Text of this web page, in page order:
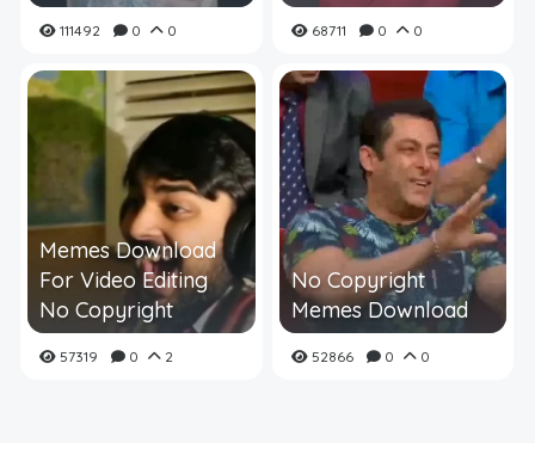
111492 0 0 68711 0 0
Memes Download
For Video Editing
No Copyright
57319 0 2
No Copyright
Memes Download
52866 0 0